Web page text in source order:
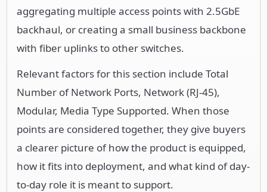
aggregating multiple access points with 2.5GbE
backhaul, or creating a small business backbone
with fiber uplinks to other switches.
Relevant factors for this section include Total
Number of Network Ports, Network (RJ-45),
Modular, Media Type Supported. When those
points are considered together, they give buyers
a clearer picture of how the product is equipped,
how it fits into deployment, and what kind of day-
to-day role it is meant to support.